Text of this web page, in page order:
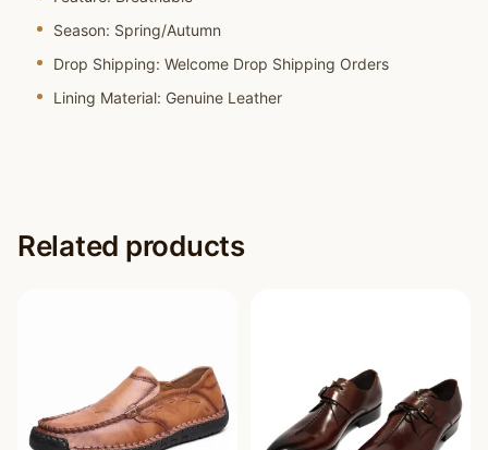
Season: Spring/Autumn
Drop Shipping: Welcome Drop Shipping Orders
Lining Material: Genuine Leather
Related products